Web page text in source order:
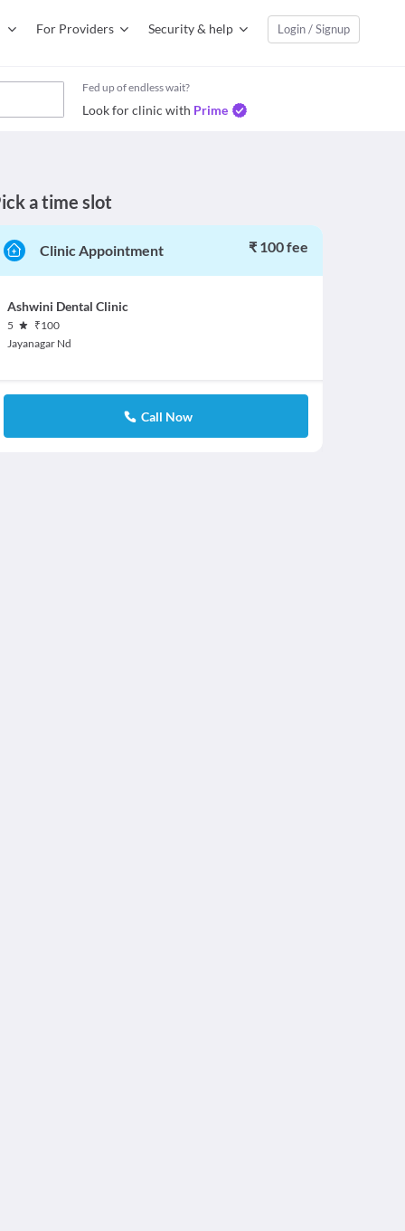
For Providers Security & help Login / Signup
Fed up of endless wait?
Look for clinic with Prime
a time slot
Clinic Appointment ₹ 100 fee
Ashwini Dental Clinic
5 ₹100
Jayanagar Nd
Call Now